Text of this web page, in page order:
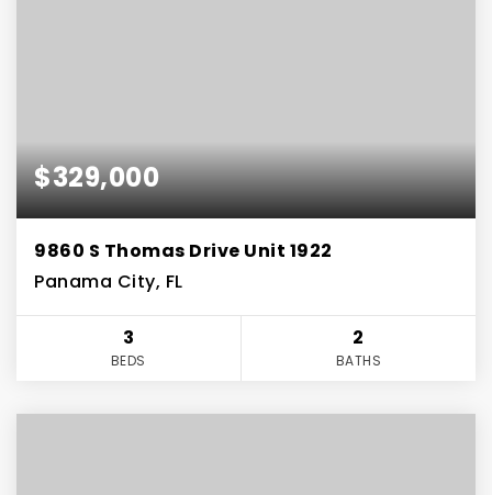
$329,000
9860 S Thomas Drive Unit 1922
Panama City, FL
3
BEDS
2
BATHS